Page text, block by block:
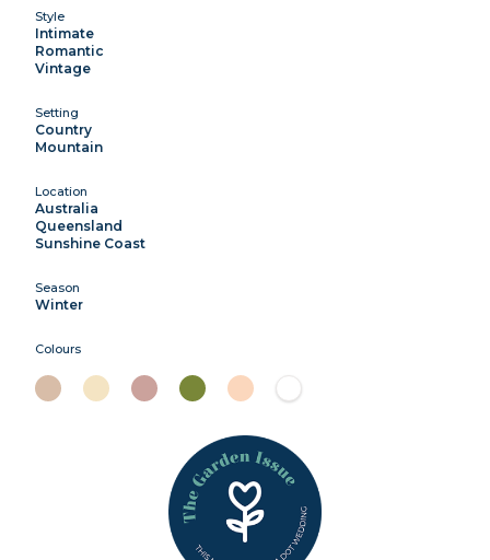
Style
Intimate
Romantic
Vintage
Setting
Country
Mountain
Location
Australia
Queensland
Sunshine Coast
Season
Winter
Colours